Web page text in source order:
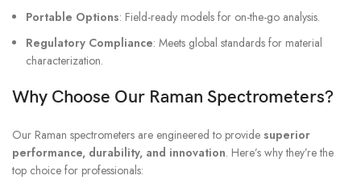
Portable Options: Field-ready models for on-the-go analysis.
Regulatory Compliance: Meets global standards for material
characterization.
Why Choose Our Raman Spectrometers?
Our Raman spectrometers are engineered to providesuperior
performance, durability, and innovation. Here’s why they’re the
top choice for professionals: